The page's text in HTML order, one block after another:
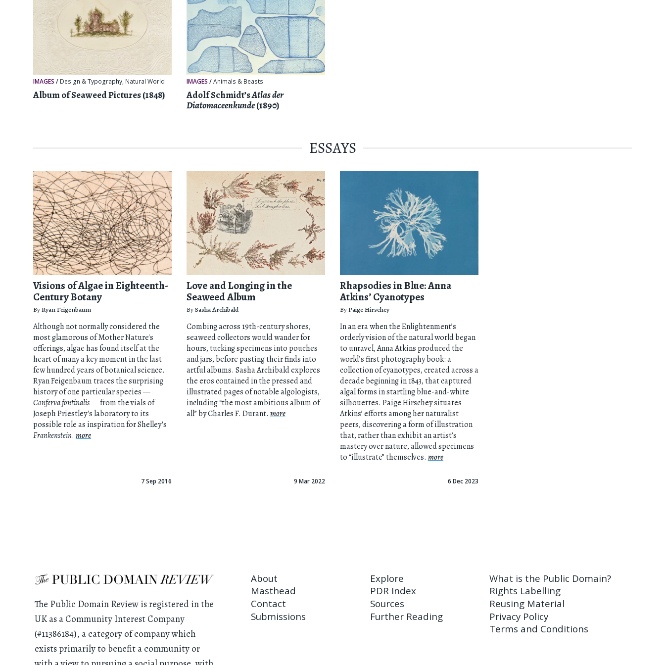
IMAGES / Design & Typography, Natural World
Album of Seaweed Pictures (1848)
IMAGES /Animals & Beasts
Adolf Schmidt’sAtlas der
Diatomaceenkunde(1890)
ESSAYS
Visions of Algae in Eighteenth-
Century Botany
ByRyan Feigenbaum
Although not normally considered the
most glamorous of Mother Nature's
offerings, algae has found itself at the
heart of many a key moment in the last
few hundred years of botanical science.
Ryan Feigenbaum traces the surprising
history of one particular species —
Conferva fontinalis— from the vials of
Joseph Priestley's laboratory to its
possible role as inspiration for Shelley's
Frankenstein.more
7 Sep 2016
Love and Longing in the
Seaweed Album
BySasha Archibald
Combing across 19th-century shores,
seaweed collectors would wander for
hours, tucking specimens into pouches
and jars, before pasting their finds into
artful albums. Sasha Archibald explores
the eros contained in the pressed and
illustrated pages of notable algologists,
including “the most ambitious album of
all” by Charles F. Durant.more
9 Mar 2022
Rhapsodies in Blue: Anna
Atkins’ Cyanotypes
ByPaige Hirschey
In an era when the Enlightenment’s
orderly vision of the natural world began
to unravel, Anna Atkins produced the
world’s first photography book: a
collection of cyanotypes, created across a
decade beginning in 1843, that captured
algal forms in startling blue-and-white
silhouettes. Paige Hirschey situates
Atkins’ efforts among her naturalist
peers, discovering a form of illustration
that, rather than exhibit an artist’s
mastery over nature, allowed specimens
to “illustrate” themselves. more
6 Dec 2023
The Public Domain Review is registered in the
UK as a Community Interest Company
(#11386184), a category of company which
exists primarily to benefit a community or
About
Masthead
Contact
Submissions
Explore
PDR Index
Sources
Further Reading
What is the Public Domain?
Rights Labelling
Reusing Material
Privacy Policy
Terms and Conditions